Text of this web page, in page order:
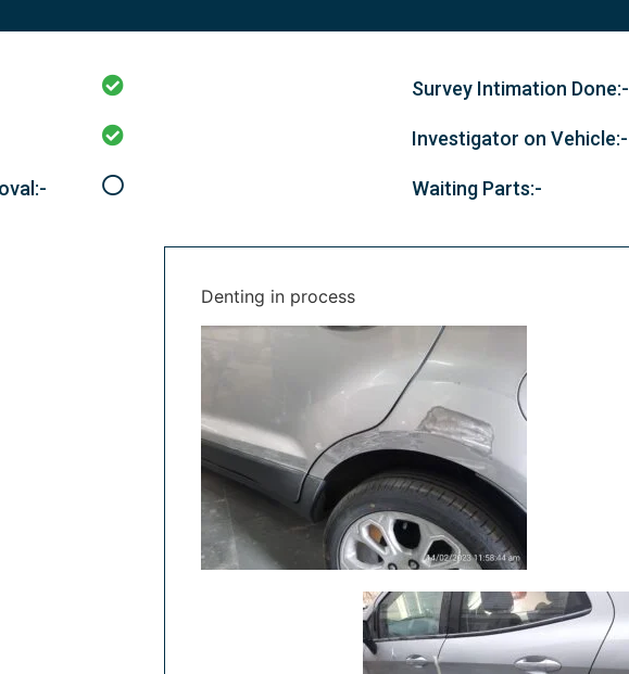
Survey Intimation Done:-
Investigator on Vehicle:-
Waiting Parts:-
Denting in process